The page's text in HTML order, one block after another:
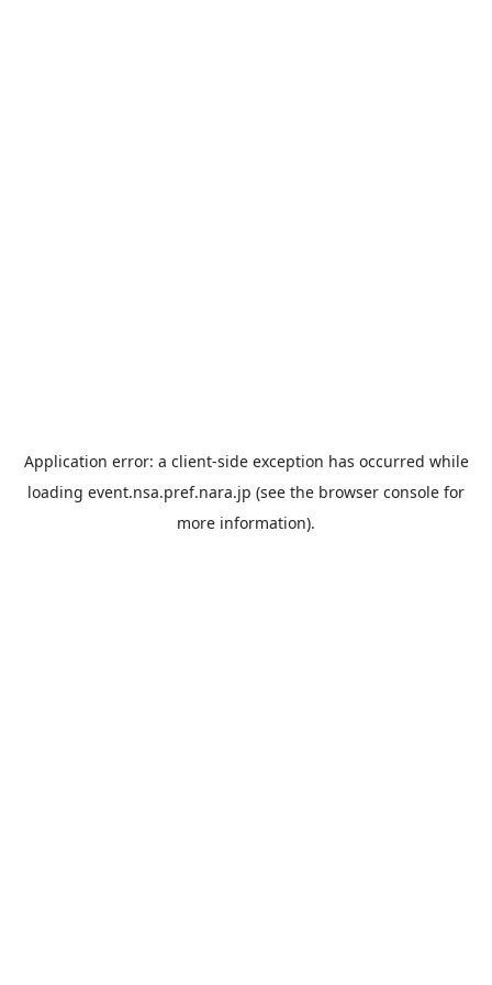
Application error: a client-side exception has occurred while
loading event.nsa.pref.nara.jp (see the browser console for
more information).